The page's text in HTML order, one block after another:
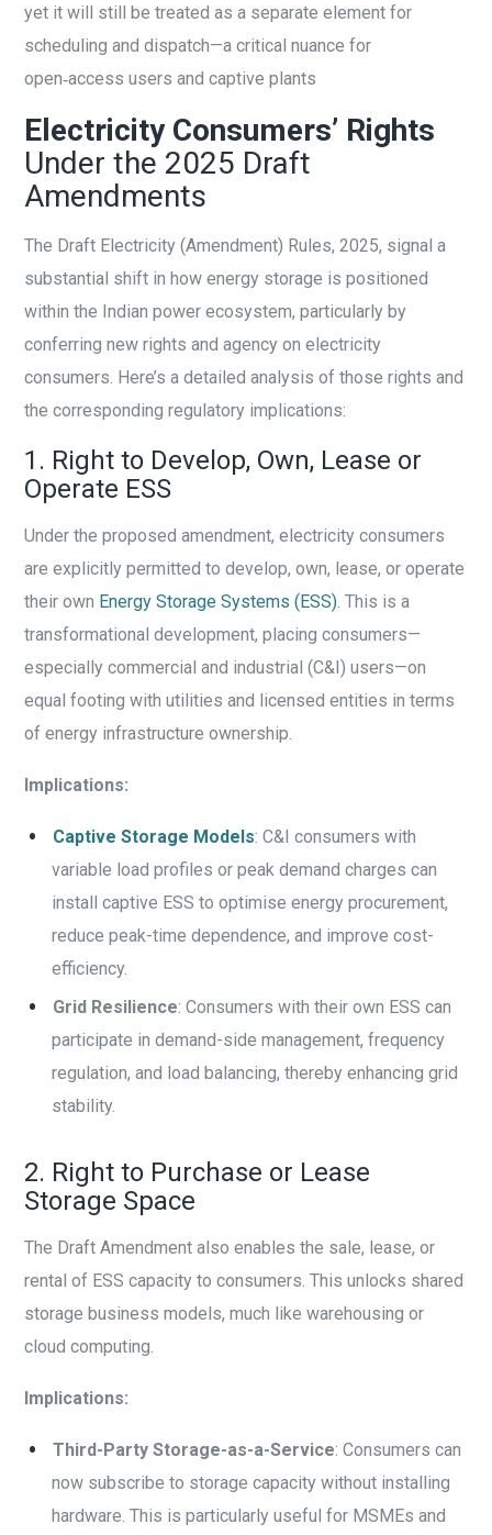
yet it will still be treated as a separate element for
scheduling and dispatch—a critical nuance for
open‑access users and captive plants
Electricity Consumers’ Rights
Under the 2025 Draft
Amendments
The Draft Electricity (Amendment) Rules, 2025, signal a
substantial shift in how energy storage is positioned
within the Indian power ecosystem, particularly by
conferring new rights and agency on electricity
consumers. Here’s a detailed analysis of those rights and
the corresponding regulatory implications:
1. Right to Develop, Own, Lease or
Operate ESS
Under the proposed amendment, electricity consumers
are explicitly permitted to develop, own, lease, or operate
their own Energy Storage Systems (ESS). This is a
transformational development, placing consumers—
especially commercial and industrial (C&I) users—on
equal footing with utilities and licensed entities in terms
of energy infrastructure ownership.
Implications:
Captive Storage Models: C&I consumers with
variable load profiles or peak demand charges can
install captive ESS to optimise energy procurement,
reduce peak-time dependence, and improve cost-
efficiency.
Grid Resilience: Consumers with their own ESS can
participate in demand-side management, frequency
regulation, and load balancing, thereby enhancing grid
stability.
2. Right to Purchase or Lease
Storage Space
The Draft Amendment also enables the sale, lease, or
rental of ESS capacity to consumers. This unlocks shared
storage business models, much like warehousing or
cloud computing.
Implications:
Third-Party Storage-as-a-Service: Consumers can
now subscribe to storage capacity without installing
hardware. This is particularly useful for MSMEs and